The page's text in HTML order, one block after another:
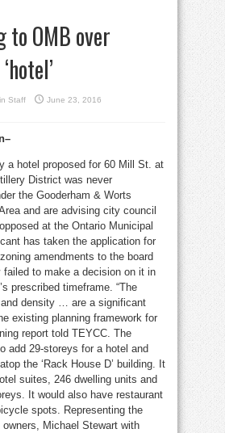
to OMB over
Staff
June 23, 2016
a hotel proposed for 60 Mill St. at
District was never
the Gooderham & Worts
and are advising city council
at the Ontario Municipal
has taken the application for
amendments to the board
failed to make a decision on it in
prescribed timeframe. “The
density … are a significant
existing planning framework for
report told TEYCC. The
add 29-storeys for a hotel and
the ‘Rack House D’ building. It
suites, 246 dwelling units and
It would also have restaurant
spots. Representing the
Michael Stewart with